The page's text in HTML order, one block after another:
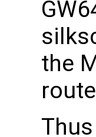
the